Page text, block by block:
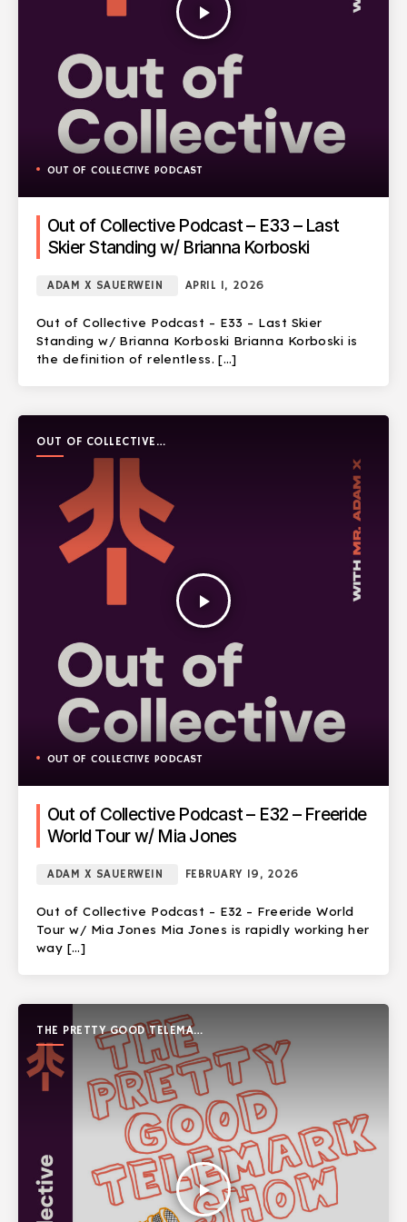
play_arrow
OUT OF COLLECTIVE PODCAST
Out of Collective Podcast – E33 – Last
Skier Standing w/ Brianna Korboski
ADAM X SAUERWEIN APRIL 1, 2026
Out of Collective Podcast – E33 – Last Skier
Standing w/ Brianna Korboski Brianna Korboski is
the definition of relentless. […]
OUT OF COLLECTIVE
PODCAST
play_arrow
OUT OF COLLECTIVE PODCAST
Out of Collective Podcast – E32 – Freeride
World Tour w/ Mia Jones
ADAM X SAUERWEIN FEBRUARY 19, 2026
Out of Collective Podcast – E32 – Freeride World
Tour w/ Mia Jones Mia Jones is rapidly working her
way […]
THE PRETTY GOOD TELEMARK
SHOW
play_arrow